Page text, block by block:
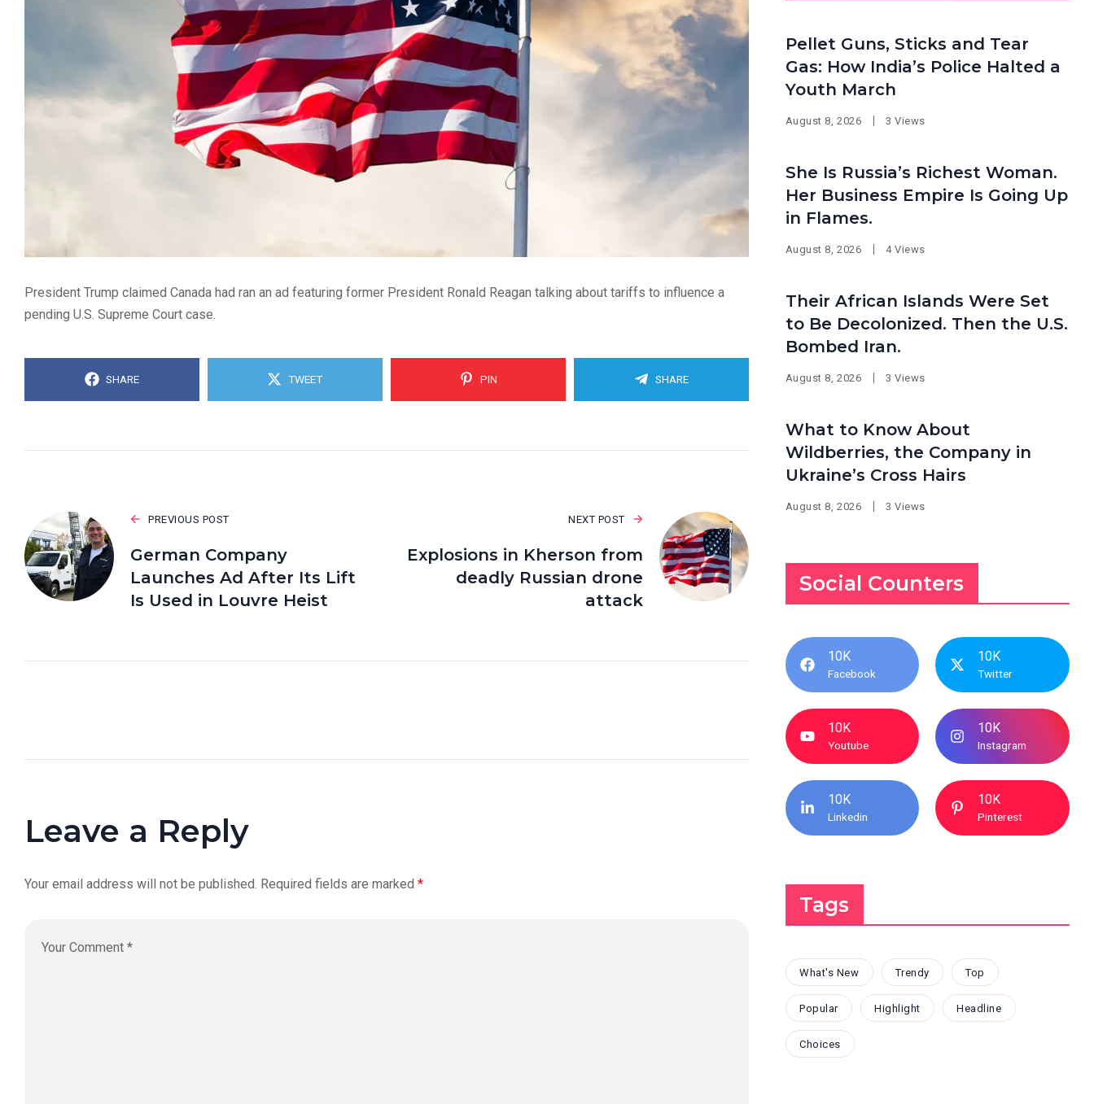
President Trump claimed Canada had ran an ad featuring former President Ronald Reagan talking about tariffs to influence a
pending U.S. Supreme Court case.
SHARE TWEET PIN SHARE
PREVIOUS POST
German Company
Launches Ad After Its Lift
Is Used in Louvre Heist
NEXT POST
Explosions in Kherson from
deadly Russian drone
attack
Leave a Reply
Your email address will not be published. Required fields are marked *
Pellet Guns, Sticks and Tear
Gas: How India’s Police Halted a
Youth March
August 8, 2026 3 Views
She Is Russia’s Richest Woman.
Her Business Empire Is Going Up
in Flames.
August 8, 2026 4 Views
Their African Islands Were Set
to Be Decolonized. Then the U.S.
Bombed Iran.
August 8, 2026 3 Views
What to Know About
Wildberries, the Company in
Ukraine’s Cross Hairs
August 8, 2026 3 Views
Social Counters
10K
Facebook
10K
Twitter
10K
Youtube
10K
Instagram
10K
Linkedin
10K
Pinterest
Tags
What's New Trendy Top
Popular Highlight Headline
Choices